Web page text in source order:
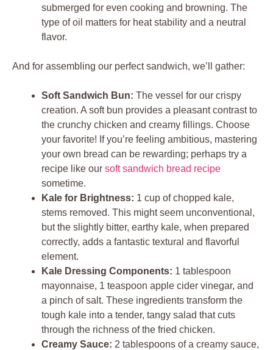
submerged for even cooking and browning. The
type of oil matters for heat stability and a neutral
flavor.
And for assembling our perfect sandwich, we’ll gather:
Soft Sandwich Bun: The vessel for our crispy
creation. A soft bun provides a pleasant contrast to
the crunchy chicken and creamy fillings. Choose
your favorite! If you’re feeling ambitious, mastering
your own bread can be rewarding; perhaps try a
recipe like our soft sandwich bread recipe
sometime.
Kale for Brightness: 1 cup of chopped kale,
stems removed. This might seem unconventional,
but the slightly bitter, earthy kale, when prepared
correctly, adds a fantastic textural and flavorful
element.
Kale Dressing Components: 1 tablespoon
mayonnaise, 1 teaspoon apple cider vinegar, and
a pinch of salt. These ingredients transform the
tough kale into a tender, tangy salad that cuts
through the richness of the fried chicken.
Creamy Sauce: 2 tablespoons of a creamy sauce,